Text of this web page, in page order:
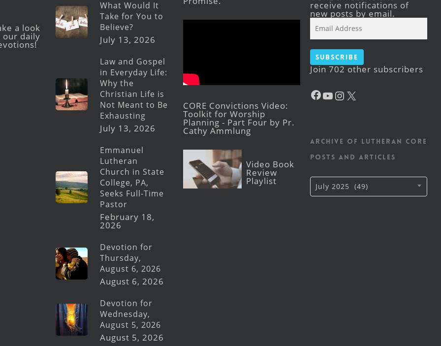
a look
our daily
What Would It
Take for You to
Believe?
July 13, 2026
Law and Gospel
in Everyday Life:
Why the
Christian Life is
Not Meant to Be
Exhausting
July 13, 2026
Emmanuel
Lutheran
Church in State
College, PA,
Seeks Full-Time
Pastor
February 18,
2026
Devotion for
Thursday,
August 6, 2026
August 6, 2026
Devotion for
Wednesday,
August 5, 2026
August 5, 2026
CORE Convictions Video:
Toolkit for Worship
Planning - Part Four by Pr.
Cathy Ammlung
Video Book
Review
Playlist
receive notifications of
new posts by email.
Address
Subscribe
Join 702 other subscribers
Facebook
YouTube
Instagram
Archive of Lutheran CORE
posts and articles
Archive
of
Lutheran
July 2025 (49)